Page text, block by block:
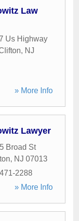
Law
Us Highway
, NJ
» More Info
Lawyer
Broad St
, NJ 07013
2288
» More Info